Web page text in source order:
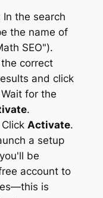
In the search
the name of
SEO").
correct
and click
for the
.
Click Activate.
a setup
be
account to
is